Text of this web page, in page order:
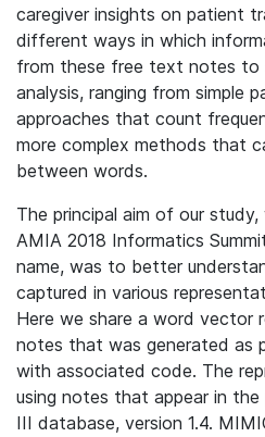
caregiver insights on patient
different ways in which
from these free text notes to
analysis, ranging from simple
approaches that count
more complex methods that
between words.
The principal aim of our
AMIA 2018 Informatics
name, was to better
captured in various
Here we share a word vector
notes that was generated as
with associated code. The
using notes that appear in
III database, version 1.4.